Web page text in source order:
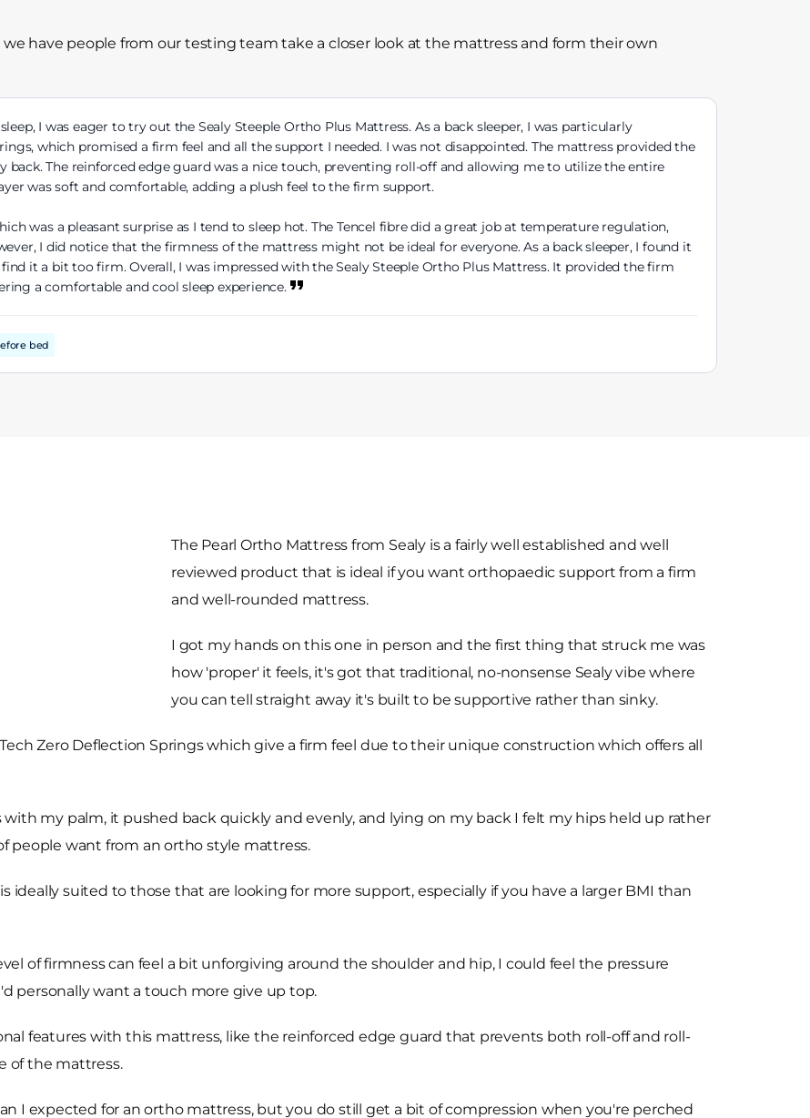
have people from our testing team take a closer look at the mattress and form their own
I was eager to try out the Sealy Steeple Ortho Plus Mattress. As a back sleeper, I was particularly
which promised a firm feel and all the support I needed. I was not disappointed. The mattress provided the
back. The reinforced edge guard was a nice touch, preventing roll-off and allowing me to utilize the entire
was soft and comfortable, adding a plush feel to the firm support.
was a pleasant surprise as I tend to sleep hot. The Tencel fibre did a great job at temperature regulation,
I did notice that the firmness of the mattress might not be ideal for everyone. As a back sleeper, I found it
it a bit too firm. Overall, I was impressed with the Sealy Steeple Ortho Plus Mattress. It provided the firm
a comfortable and cool sleep experience.
bed
The Pearl Ortho Mattress from Sealy is a fairly well established and well
reviewed product that is ideal if you want orthopaedic support from a firm
and well-rounded mattress.
I got my hands on this one in person and the first thing that struck me was
how 'proper' it feels, it's got that traditional, no-nonsense Sealy vibe where
you can tell straight away it's built to be supportive rather than sinky.
Zero Deflection Springs which give a firm feel due to their unique construction which offers all
my palm, it pushed back quickly and evenly, and lying on my back I felt my hips held up rather
people want from an ortho style mattress.
ideally suited to those that are looking for more support, especially if you have a larger BMI than
of firmness can feel a bit unforgiving around the shoulder and hip, I could feel the pressure
personally want a touch more give up top.
features with this mattress, like the reinforced edge guard that prevents both roll-off and roll-
of the mattress.
I expected for an ortho mattress, but you do still get a bit of compression when you're perched